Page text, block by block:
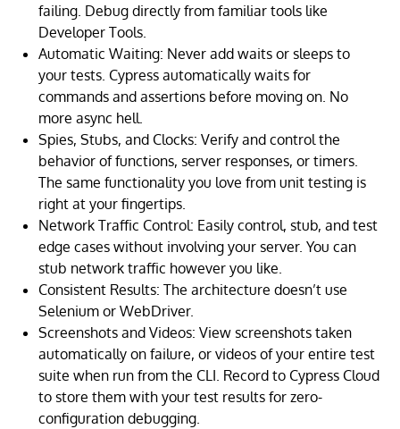
failing. Debug directly from familiar tools like
Developer Tools.
Automatic Waiting: Never add waits or sleeps to
your tests. Cypress automatically waits for
commands and assertions before moving on. No
more async hell.
Spies, Stubs, and Clocks: Verify and control the
behavior of functions, server responses, or timers.
The same functionality you love from unit testing is
right at your fingertips.
Network Traffic Control: Easily control, stub, and test
edge cases without involving your server. You can
stub network traffic however you like.
Consistent Results: The architecture doesn’t use
Selenium or WebDriver.
Screenshots and Videos: View screenshots taken
automatically on failure, or videos of your entire test
suite when run from the CLI. Record to Cypress Cloud
to store them with your test results for zero-
configuration debugging.